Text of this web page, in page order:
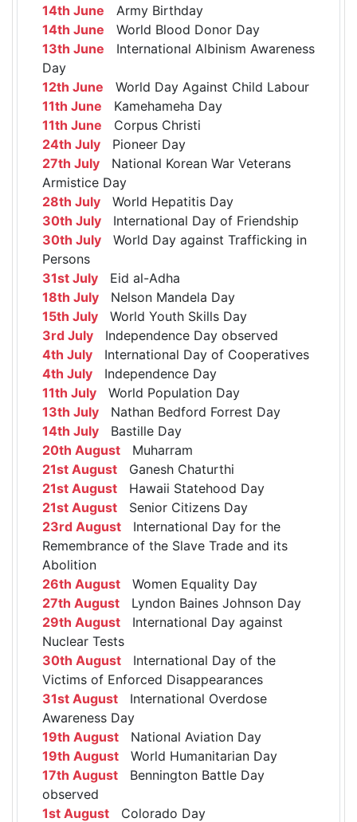
14th June Army Birthday
14th June World Blood Donor Day
13th June International Albinism Awareness
Day
12th June World Day Against Child Labour
11th June Kamehameha Day
11th June Corpus Christi
24th July Pioneer Day
27th July National Korean War Veterans
Armistice Day
28th July World Hepatitis Day
30th July International Day of Friendship
30th July World Day against Trafficking in
Persons
31st July Eid al-Adha
18th July Nelson Mandela Day
15th July World Youth Skills Day
3rd July Independence Day observed
4th July International Day of Cooperatives
4th July Independence Day
11th July World Population Day
13th July Nathan Bedford Forrest Day
14th July Bastille Day
20th August Muharram
21st August Ganesh Chaturthi
21st August Hawaii Statehood Day
21st August Senior Citizens Day
23rd August International Day for the
Remembrance of the Slave Trade and its
Abolition
26th August Women Equality Day
27th August Lyndon Baines Johnson Day
29th August International Day against
Nuclear Tests
30th August International Day of the
Victims of Enforced Disappearances
31st August International Overdose
Awareness Day
19th August National Aviation Day
19th August World Humanitarian Day
17th August Bennington Battle Day
observed
1st August Colorado Day